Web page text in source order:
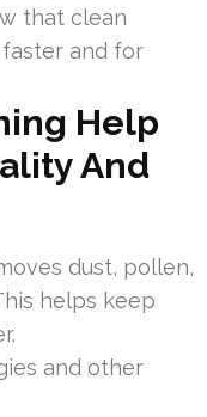
that clean
and for
Help
And
dust, pollen,
helps keep
and other